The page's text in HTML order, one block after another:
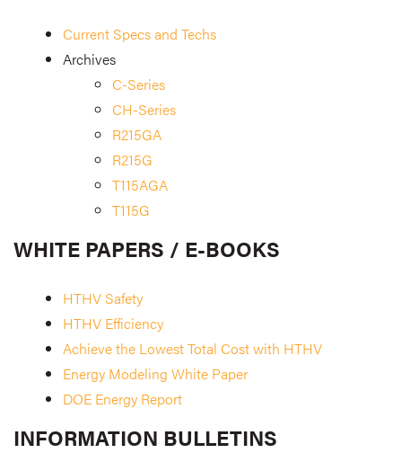
Current Specs and Techs
Archives
C-Series
CH-Series
R215GA
R215G
T115AGA
T115G
WHITE PAPERS / E-BOOKS
HTHV Safety
HTHV Efficiency
Achieve the Lowest Total Cost with HTHV
Energy Modeling White Paper
DOE Energy Report
INFORMATION BULLETINS